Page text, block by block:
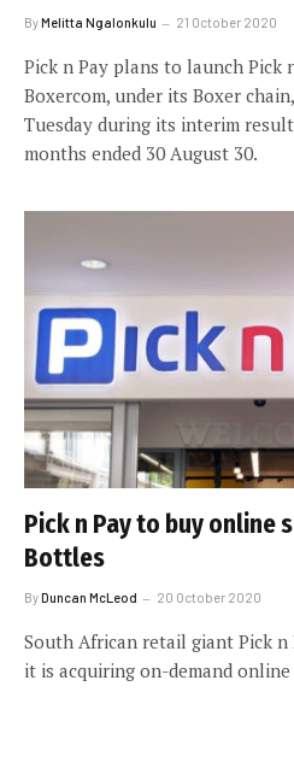
ByMelitta Ngalonkulu 21 October 2020
Pick n Pay plans to launch Pick
Boxercom, under its Boxer
Tuesday during its interim
months ended 30 August 30.
Pick n Pay to buy online
Bottles
ByDuncan McLeod 20 October 2020
South African retail giant Pick n
it is acquiring on-demand